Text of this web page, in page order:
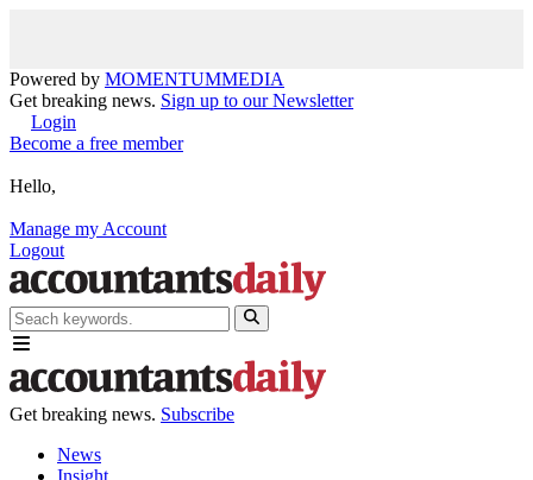
Powered by MOMENTUMMEDIA
Get breaking news. Sign up to our Newsletter
Login
Become a free member
Hello,
Manage my Account
Logout
Get breaking news. Subscribe
News
Insight